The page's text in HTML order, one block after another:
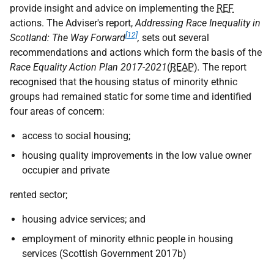
provide insight and advice on implementing the REF
actions. The Adviser's report,Addressing Race Inequality in
Scotland: The Way Forward[12], sets out several
recommendations and actions which form the basis of the
Race Equality Action Plan 2017-2021(REAP). The report
recognised that the housing status of minority ethnic
groups had remained static for some time and identified
four areas of concern:
access to social housing;
housing quality improvements in the low value owner
occupier and private
rented sector;
housing advice services; and
employment of minority ethnic people in housing
services (Scottish Government 2017b)